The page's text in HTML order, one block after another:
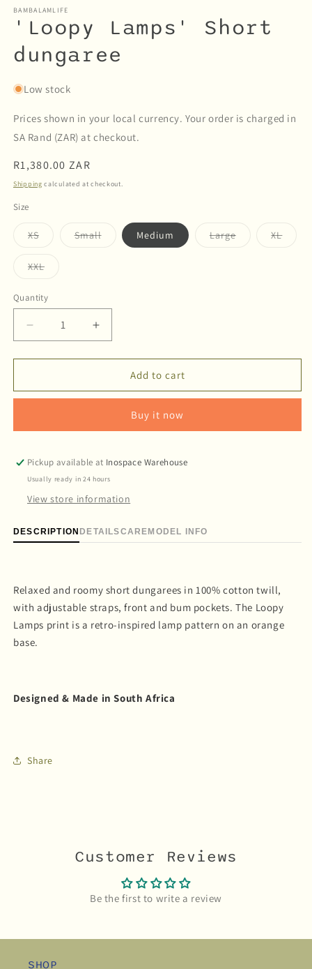
BAMBALAMLIFE
'Loopy Lamps' Short
dungaree
Low stock
Prices shown in your local currency. Your order is charged in
SA Rand (ZAR) at checkout.
Regular
price
R1,380.00 ZAR
Shipping calculated at checkout.
Size
XSVariant
or
unavailable
SmallVariant Medium LargeVariant XL
XXLVariant
or
unavailable
Quantity
Quantity
Decrease
quantity
for
Lamps&#39;
Increase
quantity
for
&#39;Loopy
Lamps&#39;
dungaree
Add to cart
Buy it now
Pickup available at Inospace Warehouse
Usually ready in 24 hours
View store information
DESCRIPTION DETAILSCAREMODEL INFO
Relaxed and roomy short dungarees in 100% cotton twill,
with adjustable straps, front and bum pockets. The Loopy
Lamps print is a retro-inspired lamp pattern on an orange
base.
Designed & Made in South Africa
Share
Customer Reviews
Be the first to write a review
SHOP